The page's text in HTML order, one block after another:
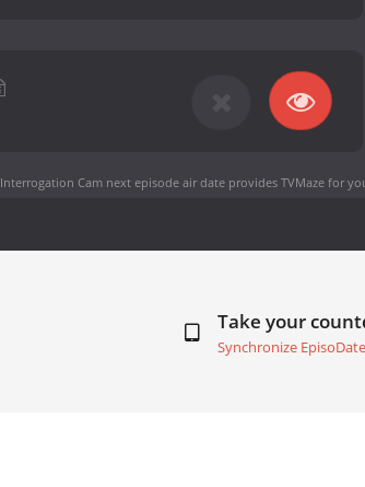
Interrogation Cam next episode air dateprovides TVMaze for
Take your
Synchronize